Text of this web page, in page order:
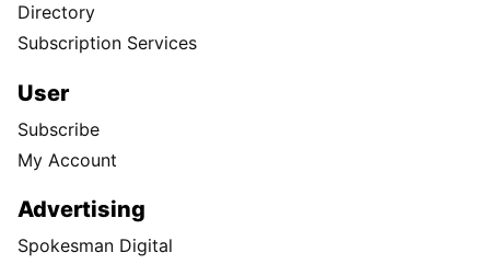
Directory
Subscription Services
User
Subscribe
My Account
Advertising
Spokesman Digital